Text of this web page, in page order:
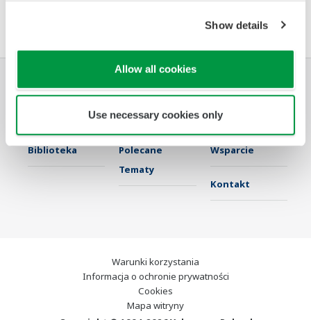
Show details
Allow all cookies
Use necessary cookies only
Przemysł Rozwiązania
Produkty &
Usługi
Biblioteka
Polecane
Tematy
Wsparcie
Kontakt
Warunki korzystania
Informacja o ochronie prywatności
Cookies
Mapa witryny